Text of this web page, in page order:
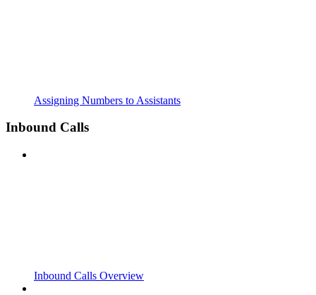
Assigning Numbers to Assistants
Inbound Calls
Inbound Calls Overview